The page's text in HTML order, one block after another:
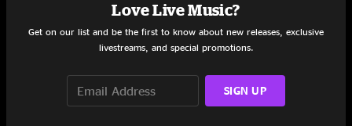
Something Better
Love Live Music?
Get on our list and be the first to know about new releases, exclusive
livestreams, and special promotions.
SIGN UP